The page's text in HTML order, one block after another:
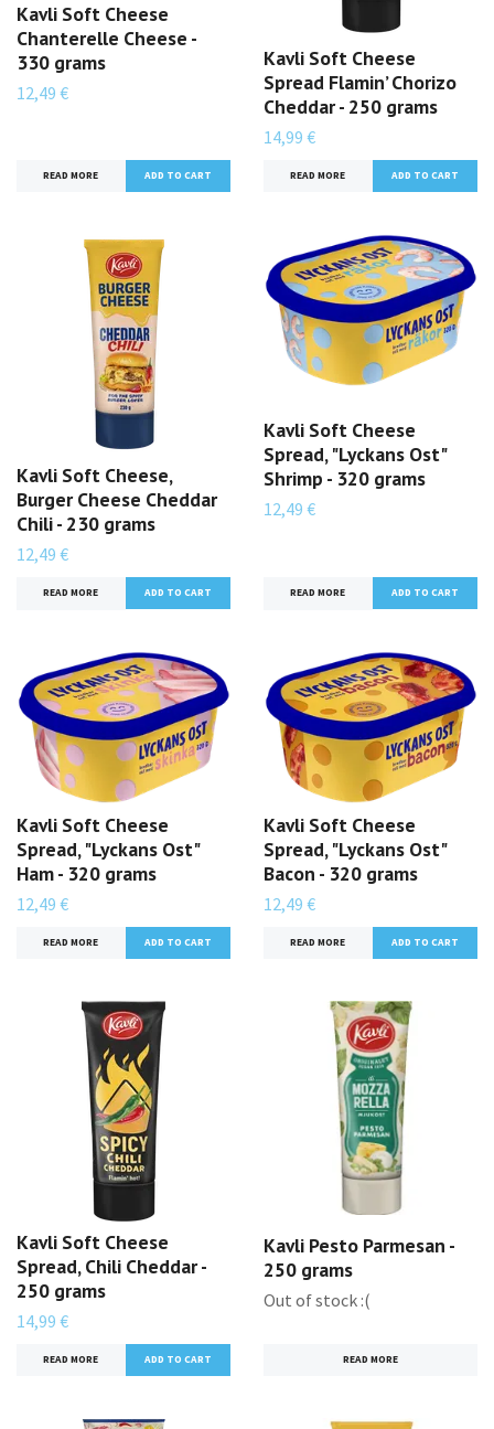
Kavli Soft Cheese
Chanterelle Cheese -
330 grams
12,49 €
READ MORE
Kavli Soft Cheese
Spread Flamin’ Chorizo
Cheddar - 250 grams
14,99 €
READ MORE
Kavli Soft Cheese,
Burger Cheese Cheddar
Chili - 230 grams
12,49 €
READ MORE
Kavli Soft Cheese
Spread, "Lyckans Ost"
Shrimp - 320 grams
12,49 €
READ MORE
Kavli Soft Cheese
Spread, "Lyckans Ost"
Ham - 320 grams
12,49 €
READ MORE
Kavli Soft Cheese
Spread, "Lyckans Ost"
Bacon - 320 grams
12,49 €
READ MORE
Kavli Soft Cheese
Spread, Chili Cheddar -
250 grams
14,99 €
READ MORE
Kavli Pesto Parmesan -
250 grams
Out of stock :(
READ MORE